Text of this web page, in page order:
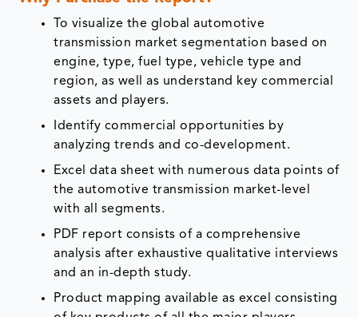
To visualize the global automotive
transmission market segmentation based on
engine, type, fuel type, vehicle type and
region, as well as understand key commercial
assets and players.
Identify commercial opportunities by
analyzing trends and co-development.
Excel data sheet with numerous data points of
the automotive transmission market-level
with all segments.
PDF report consists of a comprehensive
analysis after exhaustive qualitative interviews
and an in-depth study.
Product mapping available as excel consisting